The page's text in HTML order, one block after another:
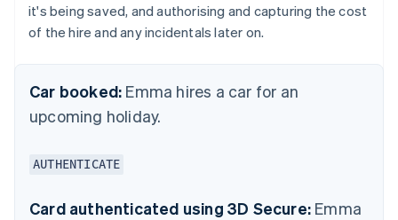
it's being saved, and authorising and capturing the cost
of the hire and any incidentals later on.
Car booked: Emma hires a car for an
upcoming holiday.
AUTHENTICATE
Card authenticated using 3D Secure: Emma